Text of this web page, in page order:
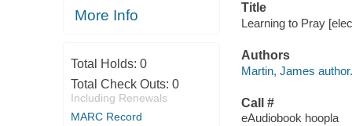
More Info
Total Holds: 0
Total Check Outs: 0
Including Renewals
MARC Record
Title
Learning to Pray
Authors
Martin, James author.
Call #
eAudiobook hoopla